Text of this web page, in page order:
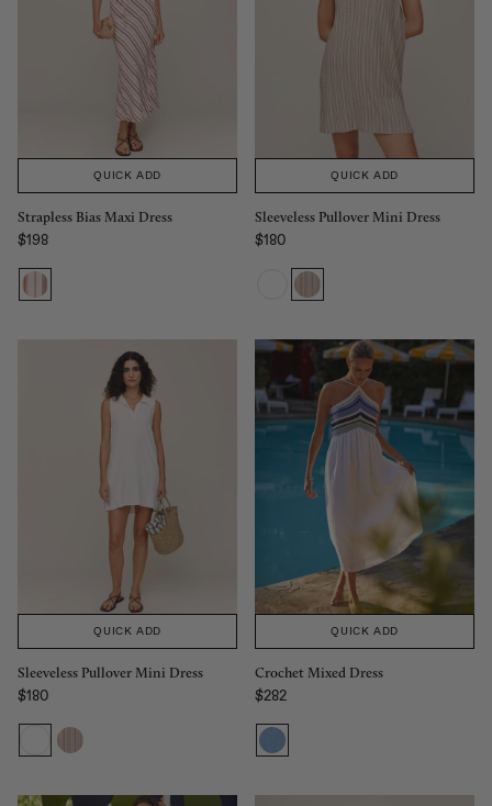
QUICK ADD
Strapless Bias Maxi Dress
Regular price
$198
QUICK ADD
Sleeveless Pullover Mini Dress
Regular price
$180
QUICK ADD
Sleeveless Pullover Mini Dress
Regular price
$180
QUICK ADD
Crochet Mixed Dress
Regular price
$282